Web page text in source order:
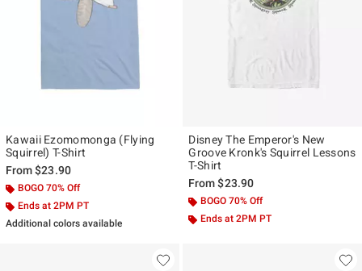
Kawaii Ezomomonga (Flying
Squirrel) T-Shirt
From$23.90
BOGO 70% Off
Ends at 2PM PT
Additional colors available
Disney The Emperor's New
Groove Kronk's Squirrel Lessons
T-Shirt
From$23.90
BOGO 70% Off
Ends at 2PM PT